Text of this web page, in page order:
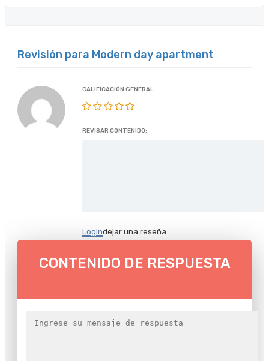
Revisión para Modern day apartment
CALIFICACIÓN GENERAL:
REVISAR CONTENIDO:
Logindejar una reseña
CONTENIDO DE RESPUESTA